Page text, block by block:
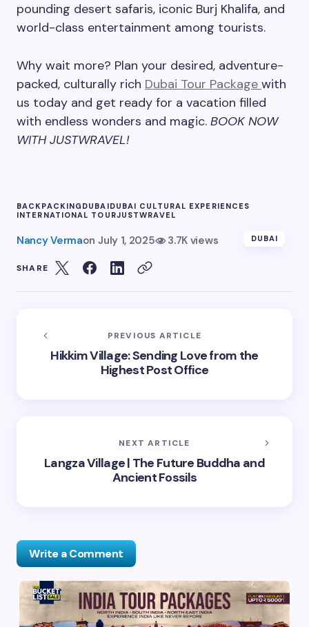
pounding desert safaris, iconic Burj Khalifa, and
world-class entertainment among tourists.
Why wait more? Plan your desired, adventure-
packed, culturally rich Dubai Tour Package with
us today and get ready for a vacation filled
with endless wonders and magic. BOOK NOW
WITH JUSTWRAVEL!
BACKPACKING DUBAIDUBAI CULTURAL EXPERIENCES
INTERNATIONAL TOURJUSTWRAVEL
Nancy Vermaon July 1, 2025 3.7K views DUBAI
SHARE
PREVIOUS ARTICLE
Hikkim Village: Sending Love from the
Highest Post Office
NEXT ARTICLE
Langza Village | The Future Buddha and
Ancient Fossils
Write a Comment